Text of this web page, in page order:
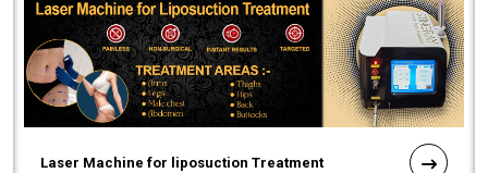
Laser Machine for liposuction Treatment